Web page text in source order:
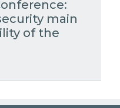
main
of the